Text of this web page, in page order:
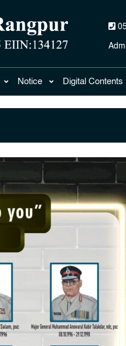
Notice Digital Contents